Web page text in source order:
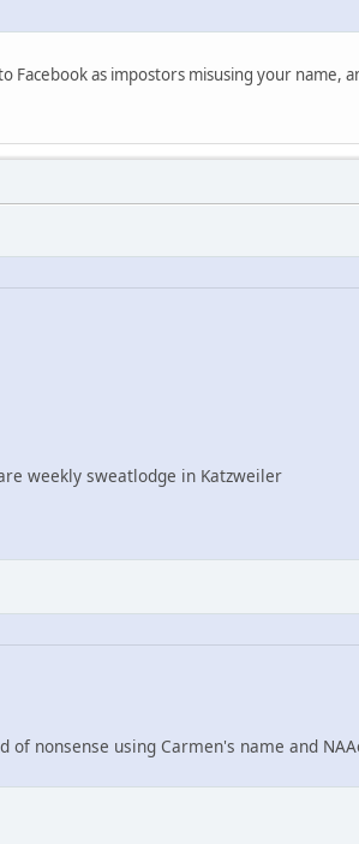
as impostors misusing your name,
weekly sweatlodge in Katzweiler
nonsense using Carmen's name and